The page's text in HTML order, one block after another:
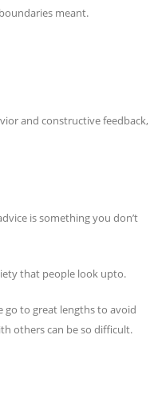
meant.
and constructive feedback,
is something you don’t
that people look upto.
go to great lengths to avoid
others can be so difficult.